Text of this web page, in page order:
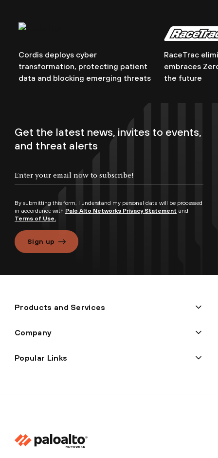
Cordis deploys cyber
transformation, protecting patient
data and blocking emerging threats
RaceTrac
embraces
the future
Get the latest news, invites to events,
and threat alerts
By submitting this form, I understand my personal data will be processed
in accordance with Palo Alto Networks Privacy Statement and
Terms of Use.
Sign up
Products and Services
Company
Popular Links